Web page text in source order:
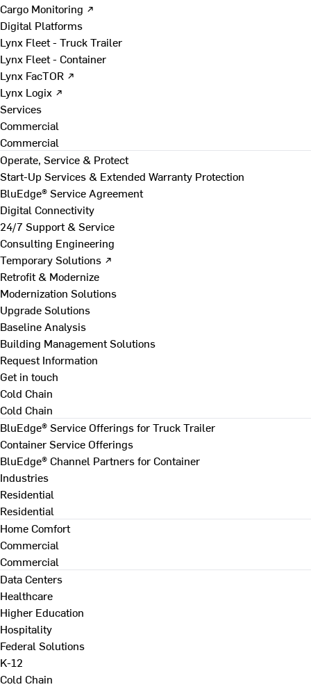
Cargo Monitoring ↗
Digital Platforms
Lynx Fleet - Truck Trailer
Lynx Fleet - Container
Lynx FacTOR ↗
Lynx Logix ↗
Services
Commercial
Commercial
Operate, Service & Protect
Start-Up Services & Extended Warranty Protection
BluEdge® Service Agreement
Digital Connectivity
24/7 Support & Service
Consulting Engineering
Temporary Solutions ↗
Retrofit & Modernize
Modernization Solutions
Upgrade Solutions
Baseline Analysis
Building Management Solutions
Request Information
Get in touch
Cold Chain
Cold Chain
BluEdge® Service Offerings for Truck Trailer
Container Service Offerings
BluEdge® Channel Partners for Container
Industries
Residential
Residential
Home Comfort
Commercial
Commercial
Data Centers
Healthcare
Higher Education
Hospitality
Federal Solutions
K-12
Cold Chain